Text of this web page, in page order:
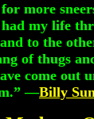
more
my life
to the
of thugs
come out
—Billy